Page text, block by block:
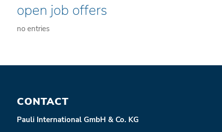
open job offers
no entries
CONTACT
Pauli International GmbH & Co. KG